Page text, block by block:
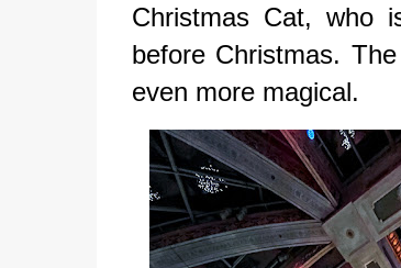
Christmas Cat, who
before Christmas.
even more magical.